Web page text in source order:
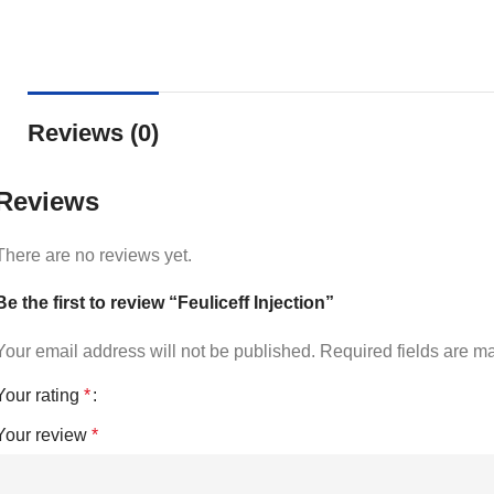
Reviews (0)
are no reviews yet.
the first to review “Feuliceff Injection”
email address will not be published. Required fields are
rating *
review *